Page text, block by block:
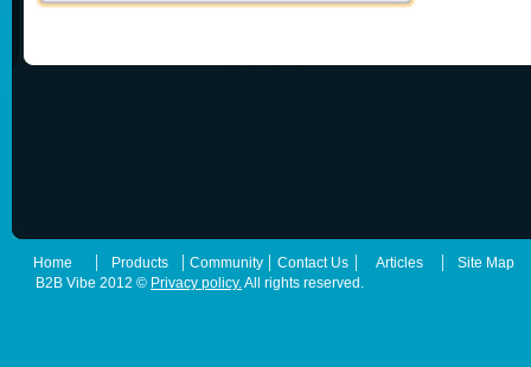
Home | Products | Community | Contact Us | Articles |
Site Map
B2B Vibe 2012 © Privacy policy.All rights reserved.